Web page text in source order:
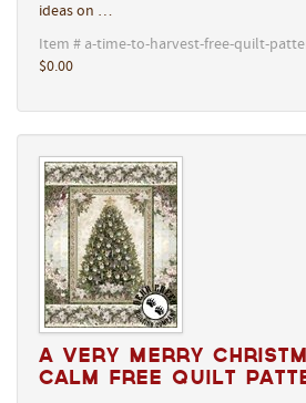
ideas on …
Item # a-time-to-harvest-free-quilt-
$0.00
A Very Merry
Calm Free Quilt